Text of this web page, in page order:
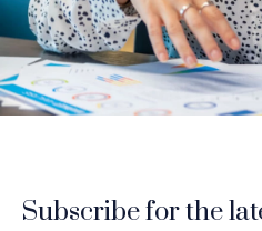
Subscribe for the